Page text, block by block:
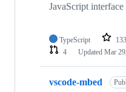
JavaScript
TypeScript 133
4
Updated Mar
vscode-mbed